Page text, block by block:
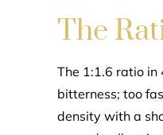
The
The 1:1.6 ratio in
bitterness; too
density with a